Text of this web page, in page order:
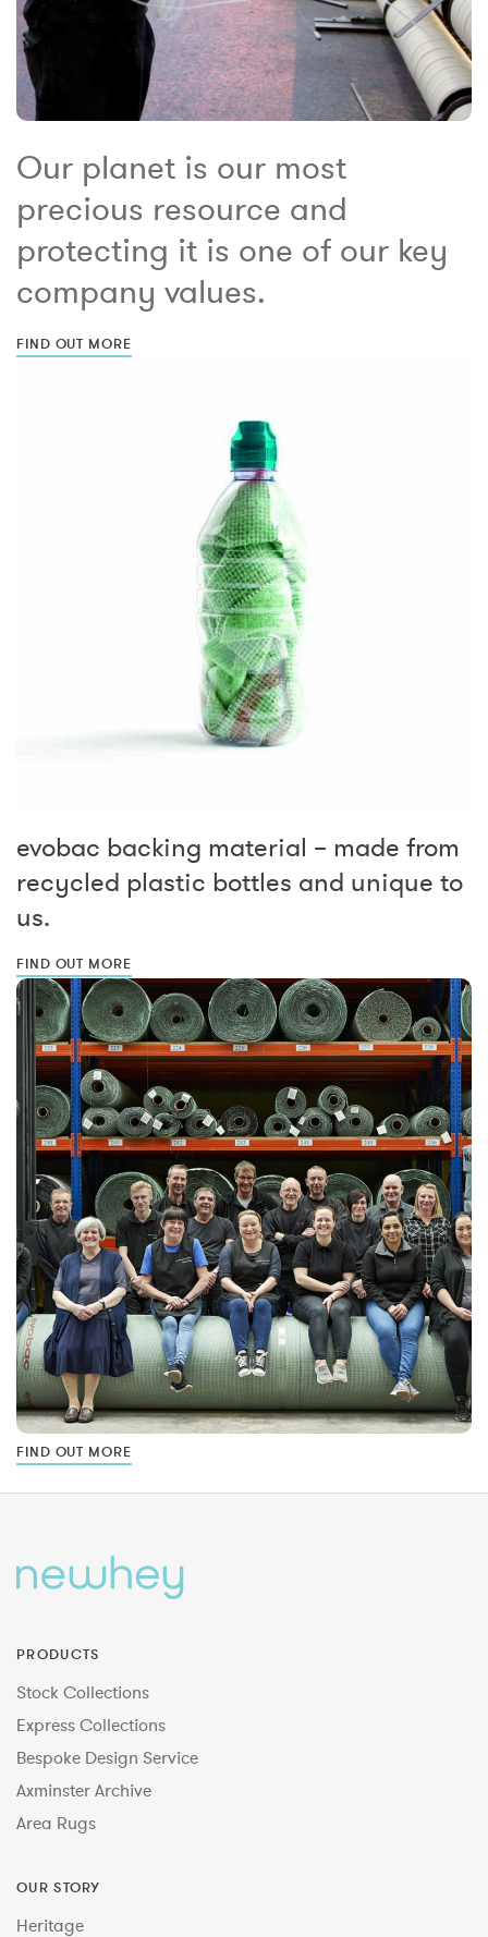
Our planet is our most
precious resource and
protecting it is one of our key
company values.
FIND OUT MORE
evobac backing material – made from
recycled plastic bottles and unique to
us.
FIND OUT MORE
FIND OUT MORE
PRODUCTS
Stock Collections
Express Collections
Bespoke Design Service
Axminster Archive
Area Rugs
OUR STORY
Heritage